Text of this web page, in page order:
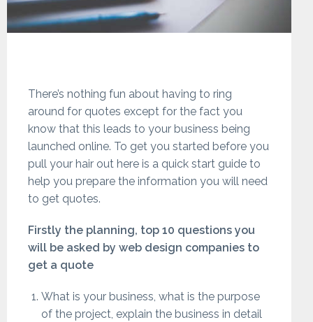
There’s nothing fun about having to ring
around for quotes except for the fact you
know that this leads to your business being
launched online. To get you started before you
pull your hair out here is a quick start guide to
help you prepare the information you will need
to get quotes.
Firstly the planning, top 10 questions you
will be asked by web design companies to
get a quote
What is your business, what is the purpose
of the project, explain the business in detail